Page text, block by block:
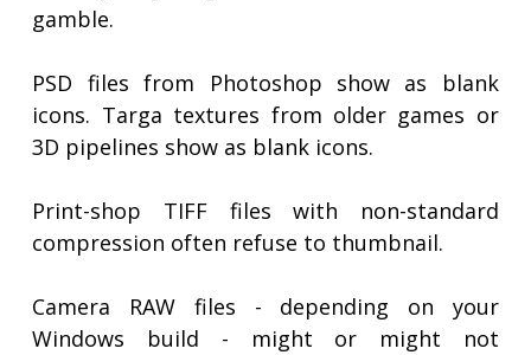
gamble.
PSD files from Photoshop show as blank
icons. Targa textures from older games or
3D pipelines show as blank icons.
Print-shop TIFF files with non-standard
compression often refuse to thumbnail.
Camera RAW files - depending on your
Windows build - might or might not